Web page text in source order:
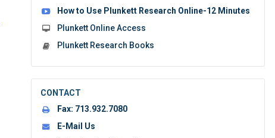
How to Use Plunkett Research Online-12 Minutes
Plunkett Online Access
Plunkett Research Books
CONTACT
Fax: 713.932.7080
E-Mail Us